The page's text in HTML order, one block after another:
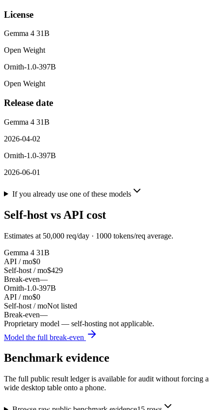
License
Gemma 4 31B
Open Weight
Ornith-1.0-397B
Open Weight
Release date
Gemma 4 31B
2026-04-02
Ornith-1.0-397B
2026-06-01
If you already use one of these models
Self-host vs API cost
Estimates at 50,000 req/day · 1000 tokens/req average.
Gemma 4 31B
API / mo$0
Self-host / mo$429
Break-even—
Ornith-1.0-397B
API / mo$0
Self-host / moNot listed
Break-even—
Proprietary model — self-hosting not applicable.
Model the full break-even
Benchmark evidence
The full public result ledger is available for audit without forcing a
wide desktop table onto a phone.